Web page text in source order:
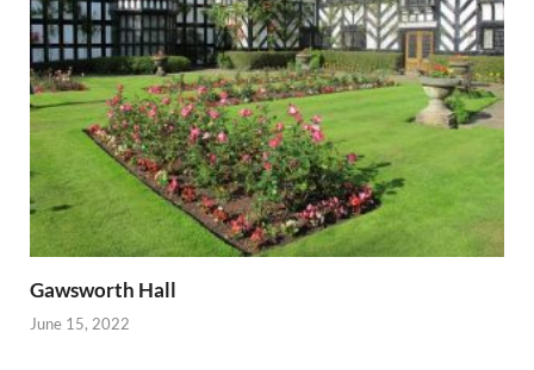
Gawsworth Hall
June 15, 2022